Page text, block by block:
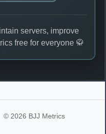
servers, improve
free for everyone 🥋
© 2026 BJJ Metrics